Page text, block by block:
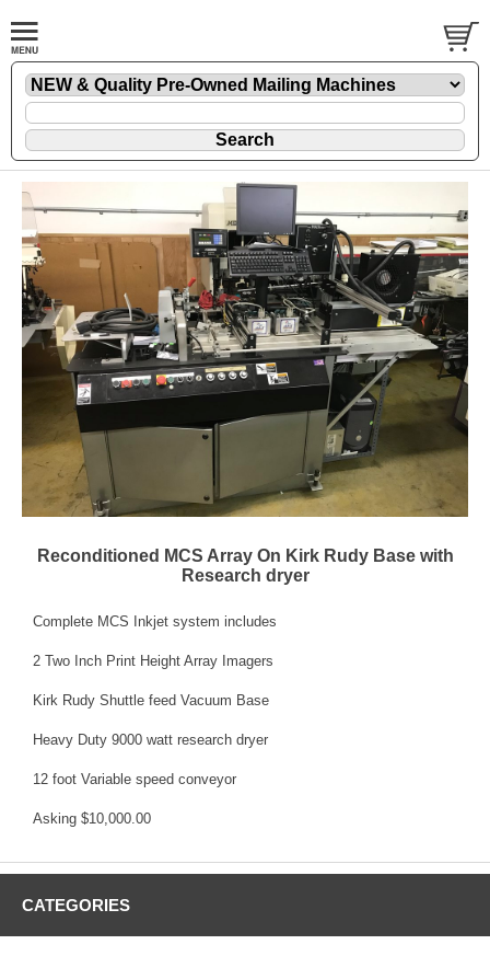
Reconditioned MCS Array On Kirk Rudy Base with
Research dryer
Complete MCS Inkjet system includes
2 Two Inch Print Height Array Imagers
Kirk Rudy Shuttle feed Vacuum Base
Heavy Duty 9000 watt research dryer
12 foot Variable speed conveyor
Asking $10,000.00
CATEGORIES